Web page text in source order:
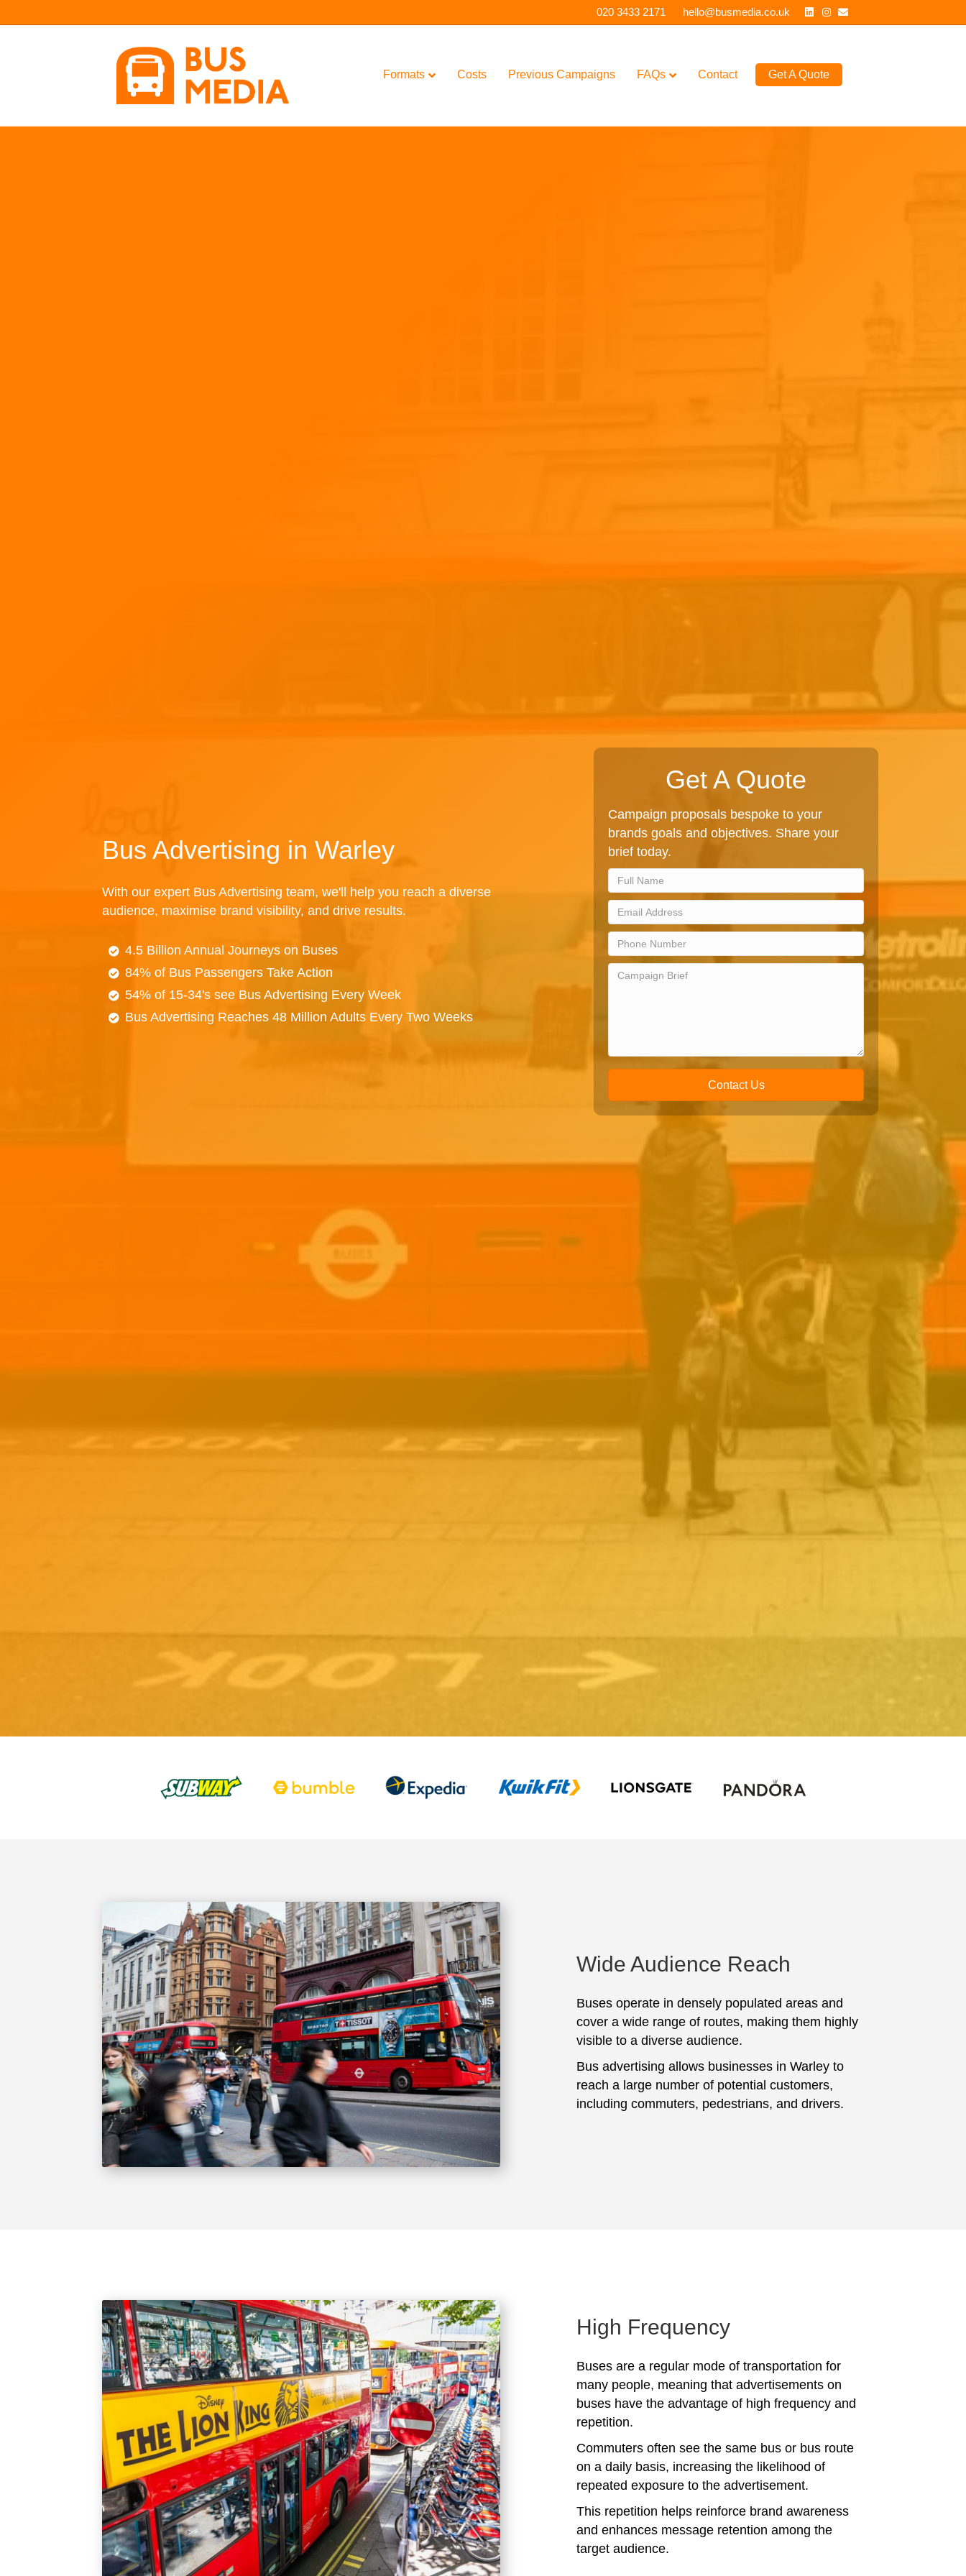
020 3433 2171 hello@busmedia.co.uk Linkedin
Instagram
Email
Formats Costs Previous Campaigns FAQs Contact Get A Quote
Bus Advertising in Warley
With our expert Bus Advertising team, we'll help you reach a diverse
audience, maximise brand visibility, and drive results.
4.5 Billion Annual Journeys on Buses
84% of Bus Passengers Take Action
54% of 15-34's see Bus Advertising Every Week
Bus Advertising Reaches 48 Million Adults Every Two Weeks
Get A Quote
Campaign proposals bespoke to your
brands goals and objectives. Share your
brief today.
Contact Us
Wide Audience Reach
Buses operate in densely populated areas and
cover a wide range of routes, making them highly
visible to a diverse audience.
Bus advertising allows businesses in Warley to
reach a large number of potential customers,
including commuters, pedestrians, and drivers.
High Frequency
Buses are a regular mode of transportation for
many people, meaning that advertisements on
buses have the advantage of high frequency and
repetition.
Commuters often see the same bus or bus route
on a daily basis, increasing the likelihood of
repeated exposure to the advertisement.
This repetition helps reinforce brand awareness
and enhances message retention among the
target audience.